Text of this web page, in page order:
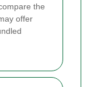
the
offer